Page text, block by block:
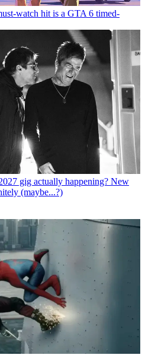
watch hit is a GTA 6 timed-
gig actually happening? New
(maybe...?)